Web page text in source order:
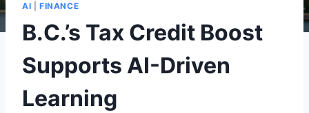
AI FINANCE
B.C.’s Tax Credit Boost
Supports AI-Driven
Learning